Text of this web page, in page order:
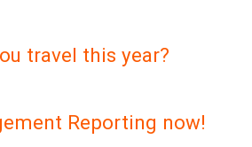
travel this year?
Reporting now!